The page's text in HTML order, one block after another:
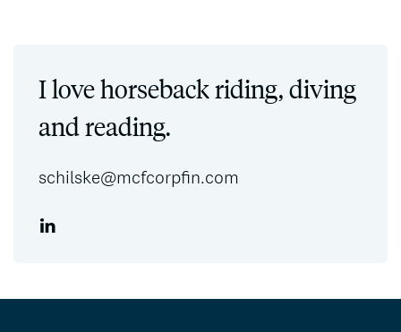
I love horseback riding, diving
and reading.
schilske@mcfcorpfin.com